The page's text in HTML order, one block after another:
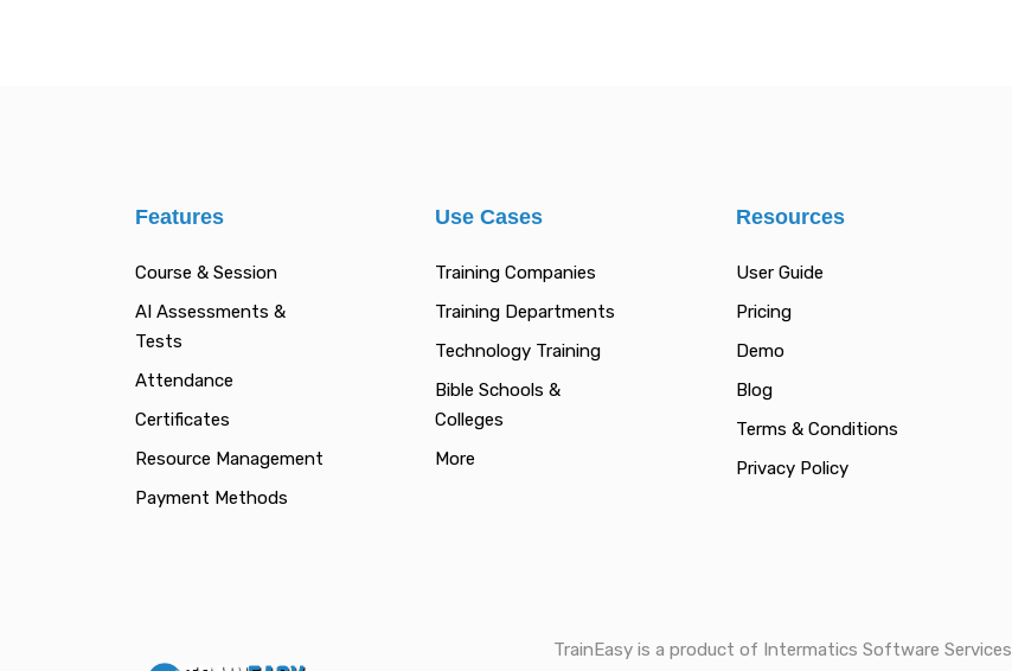
Features
Course & Session
AI Assessments &
Tests
Attendance
Certificates
Resource Management
Payment Methods
Use Cases
Training Companies
Training Departments
Technology Training
Bible Schools &
Colleges
More
Resources
User Guide
Pricing
Demo
Blog
Terms & Conditions
Privacy Policy
TrainEasy is a product of Intermatics Software Services